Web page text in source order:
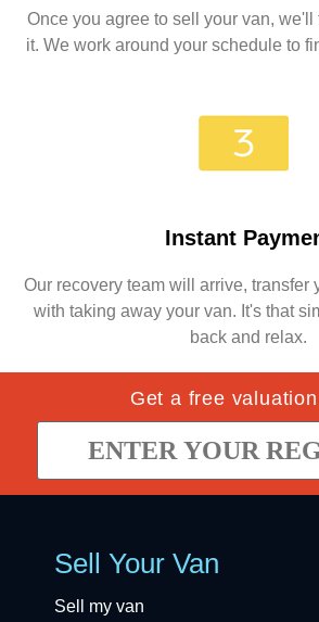
Once you agree to sell your van,
it. We work around your schedule to
Instant
Our recovery team will arrive, transfer
with taking away your van. It's that
back and relax.
Get a free
Sell Your Van
Sell my van